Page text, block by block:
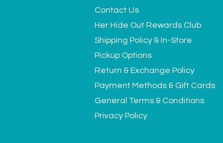
Contact Us
Her Hide Out Rewards Club
Shipping Policy & In-Store
Pickup Options
Return & Exchange Policy
Payment Methods & Gift Cards
General Terms & Conditions
Privacy Policy